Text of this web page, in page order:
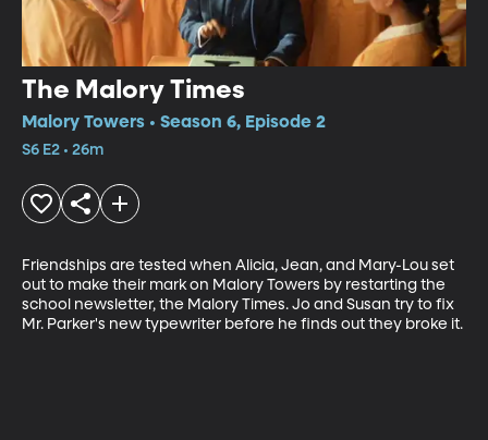
The Malory Times
Malory Towers • Season 6, Episode 2
S6 E2 • 26m
Friendships are tested when Alicia, Jean, and Mary-Lou set
out to make their mark on Malory Towers by restarting the
school newsletter, the Malory Times. Jo and Susan try to fix
Mr. Parker's new typewriter before he finds out they broke it.